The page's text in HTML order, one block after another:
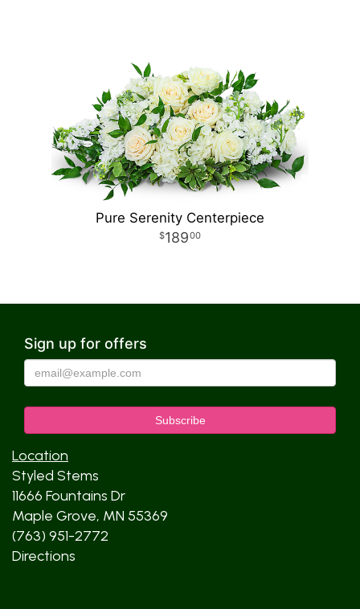
Pure Serenity Centerpiece
18900
Sign up for offers
Location
Styled Stems
11666 Fountains Dr
Maple Grove, MN 55369
(763) 951-2772
Directions